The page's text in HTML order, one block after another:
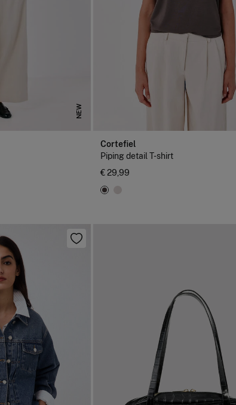
NEW
Cortefiel
Piping detail T-shirt
€ 29,99